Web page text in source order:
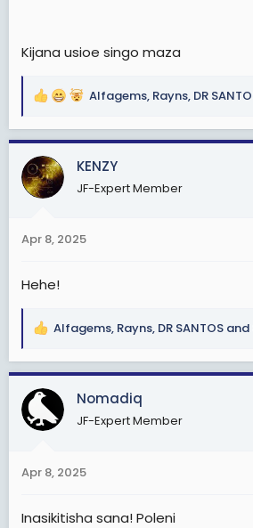
Kijana usioe singo maza
R
a
c
t
i
s
Alfagems, Rayns, DR
KENZY
JF-Expert Member
Apr 8, 2025
Hehe!
R
a
c
i
s
Alfagems, Rayns, DR SANTOS and
Nomadiq
JF-Expert Member
Apr 8, 2025
Inasikitisha sana! Poleni